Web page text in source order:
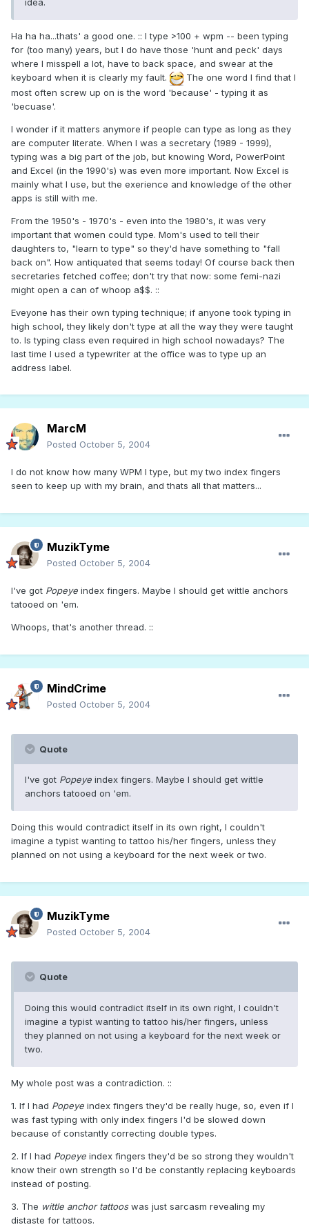
idea.
Ha ha ha...thats' a good one. :: I type >100 + wpm -- been typing
for (too many) years, but I do have those 'hunt and peck' days
where I misspell a lot, have to back space, and swear at the
keyboard when it is clearly my fault.
The one word I find that I
most often screw up on is the word 'because' - typing it as
'becuase'.
I wonder if it matters anymore if people can type as long as they
are computer literate. When I was a secretary (1989 - 1999),
typing was a big part of the job, but knowing Word, PowerPoint
and Excel (in the 1990's) was even more important. Now Excel is
mainly what I use, but the exerience and knowledge of the other
apps is still with me.
From the 1950's - 1970's - even into the 1980's, it was very
important that women could type. Mom's used to tell their
daughters to, "learn to type" so they'd have something to "fall
back on". How antiquated that seems today! Of course back then
secretaries fetched coffee; don't try that now: some femi-nazi
might open a can of whoop a$$. ::
Eveyone has their own typing technique; if anyone took typing in
high school, they likely don't type at all the way they were taught
to. Is typing class even required in high school nowadays? The
last time I used a typewriter at the office was to type up an
address label.
MarcM
Posted October 5, 2004
I do not know how many WPM I type, but my two index fingers
seen to keep up with my brain, and thats all that matters...
MuzikTyme
Posted October 5, 2004
I've got Popeye index fingers. Maybe I should get wittle anchors
tatooed on 'em.
Whoops, that's another thread. ::
MindCrime
Posted October 5, 2004
Quote
I've got Popeye index fingers. Maybe I should get wittle
anchors tatooed on 'em.
Doing this would contradict itself in its own right, I couldn't
imagine a typist wanting to tattoo his/her fingers, unless they
planned on not using a keyboard for the next week or two.
MuzikTyme
Posted October 5, 2004
Quote
Doing this would contradict itself in its own right, I couldn't
imagine a typist wanting to tattoo his/her fingers, unless
they planned on not using a keyboard for the next week or
two.
My whole post was a contradiction. ::
1. If I had Popeye index fingers they'd be really huge, so, even if I
was fast typing with only index fingers I'd be slowed down
because of constantly correcting double types.
2. If I had Popeye index fingers they'd be so strong they wouldn't
know their own strength so I'd be constantly replacing keyboards
instead of posting.
3. The wittle anchor tattooswas just sarcasm revealing my
distaste for tattoos.